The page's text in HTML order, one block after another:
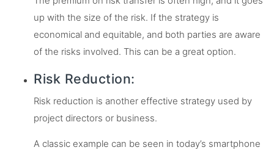
up with the size of the risk. If the strategy is
economical and equitable, and both parties are aware
of the risks involved. This can be a great option.
Risk Reduction:
Risk reduction is another effective strategy used by
project directors or business.
A classic example can be seen in today’s smartphone